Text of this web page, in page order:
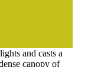
and casts a
canopy of